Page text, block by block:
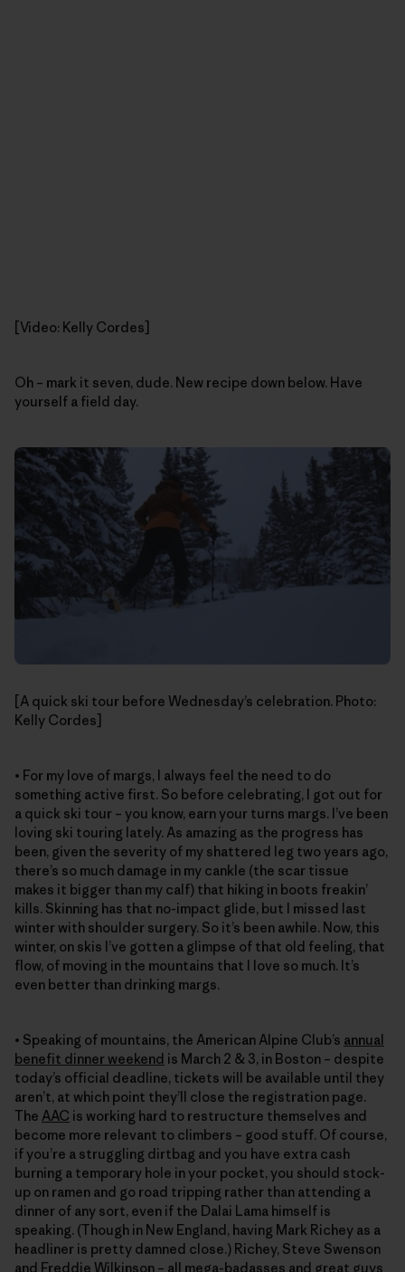
[Video: Kelly Cordes]
Oh – mark it seven, dude. New recipe down below. Have
yourself a field day.
[A quick ski tour before Wednesday’s celebration. Photo:
Kelly Cordes]
• For my love of margs, I always feel the need to do
something active first. So before celebrating, I got out for
a quick ski tour – you know, earn your turns margs. I’ve been
loving ski touring lately. As amazing as the progress has
been, given the severity of my shattered leg two years ago,
there’s so much damage in my cankle (the scar tissue
makes it bigger than my calf) that hiking in boots freakin’
kills. Skinning has that no-impact glide, but I missed last
winter with shoulder surgery. So it’s been awhile. Now, this
winter, on skis I’ve gotten a glimpse of that old feeling, that
flow, of moving in the mountains that I love so much. It’s
even better than drinking margs.
• Speaking of mountains, the American Alpine Club’s annual
benefit dinner weekend is March 2 & 3, in Boston – despite
today’s official deadline, tickets will be available until they
aren’t, at which point they’ll close the registration page.
The AAC is working hard to restructure themselves and
become more relevant to climbers – good stuff. Of course,
if you’re a struggling dirtbag and you have extra cash
burning a temporary hole in your pocket, you should stock-
up on ramen and go road tripping rather than attending a
dinner of any sort, even if the Dalai Lama himself is
speaking. (Though in New England, having Mark Richey as a
headliner is pretty damned close.) Richey, Steve Swenson
and Freddie Wilkinson – all mega-badasses and great guys